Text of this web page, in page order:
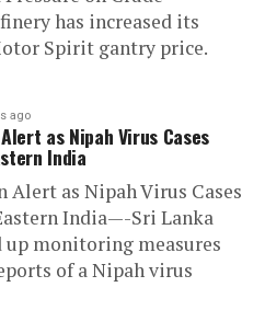
has increased its
Spirit gantry price.
ago
as Nipah Virus Cases
India
Alert as Nipah Virus Cases
India—-Sri Lanka
up monitoring measures
of a Nipah virus